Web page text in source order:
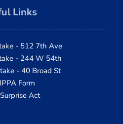
Links
- 512 7th Ave
- 244 W 54th
- 40 Broad St
Form
Act